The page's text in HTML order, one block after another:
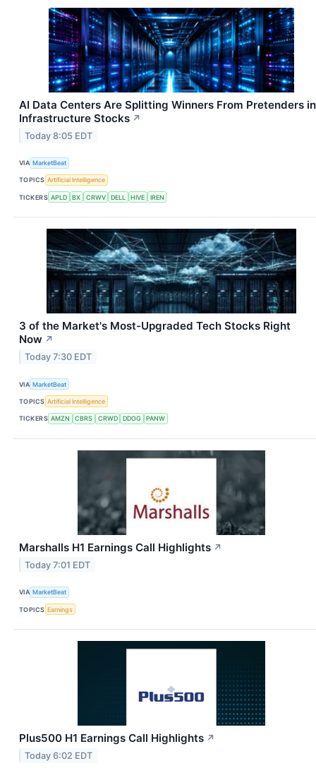
AI Data Centers Are Splitting Winners From Pretenders in
Infrastructure Stocks ↗
Today 8:05 EDT
VIA MarketBeat
TOPICS Artificial Intelligence
TICKERS APLD BX CRWV DELL HIVE IREN
3 of the Market's Most-Upgraded Tech Stocks Right
Now ↗
Today 7:30 EDT
VIA MarketBeat
TOPICS Artificial Intelligence
TICKERS AMZN CBRS CRWD DDOG PANW
Marshalls H1 Earnings Call Highlights ↗
Today 7:01 EDT
VIA MarketBeat
TOPICS Earnings
Plus500 H1 Earnings Call Highlights ↗
Today 6:02 EDT